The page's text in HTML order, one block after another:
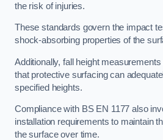
the risk of injuries.
These standards govern the impact
shock-absorbing properties of the
Additionally, fall height
that protective surfacing can
specified heights.
Compliance with BS EN 1177 also
installation requirements to maintain
the surface over time.